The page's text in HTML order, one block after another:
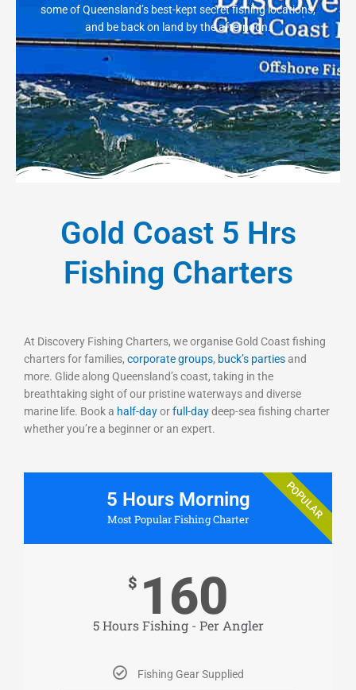
some of Queensland’s best-kept secret fishing locations,
and be back on land by the afternoon.
Gold Coast 5 Hrs
Fishing Charters
At Discovery Fishing Charters, we organise Gold Coast fishing
charters for families, corporate groups, buck’s partiesand
more. Glide along Queensland’s coast, taking in the
breathtaking sight of our pristine waterways and diverse
marine life. Book a half-dayorfull-daydeep-sea fishing charter
whether you’re a beginner or an expert.
5 Hours Morning
Most Popular Fishing Charter
$ 160
5 Hours Fishing - Per Angler
Fishing Gear Supplied
POPULAR